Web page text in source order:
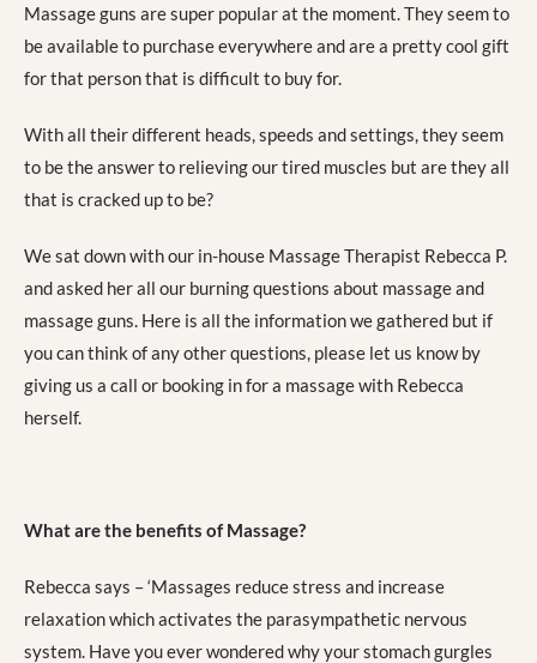
Massage guns are super popular at the moment. They seem to
be available to purchase everywhere and are a pretty cool gift
for that person that is difficult to buy for.
With all their different heads, speeds and settings, they seem
to be the answer to relieving our tired muscles but are they all
that is cracked up to be?
We sat down with our in-house Massage Therapist Rebecca P.
and asked her all our burning questions about massage and
massage guns. Here is all the information we gathered but if
you can think of any other questions, please let us know by
giving us a call or booking in for a massage with Rebecca
herself.
What are the benefits of Massage?
Rebecca says – ‘Massages reduce stress and increase
relaxation which activates the parasympathetic nervous
system. Have you ever wondered why your stomach gurgles